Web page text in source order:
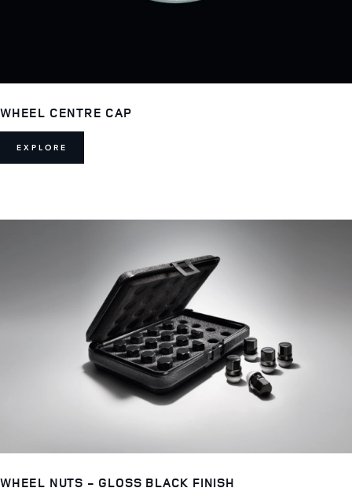
WHEEL CENTRE CAP
EXPLORE
WHEEL NUTS - GLOSS BLACK FINISH